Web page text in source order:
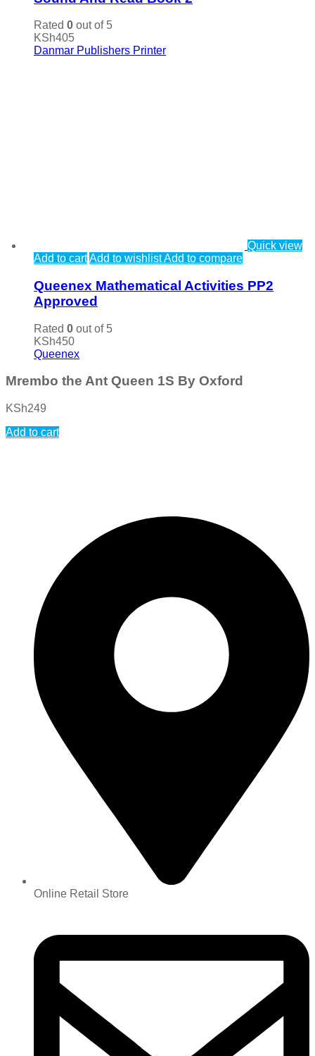
Rated 0 out of 5
KSh405
Danmar Publishers Printer
Quick view
Add to cartAdd to wishlistAdd to compare
Queenex Mathematical Activities PP2
Approved
Rated 0 out of 5
KSh450
Queenex
Mrembo the Ant Queen 1S By Oxford
KSh249
Add to cart
Online Retail Store